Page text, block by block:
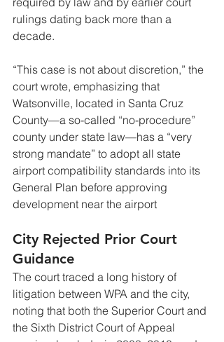
rulings dating back more than a
decade.
“This case is not about discretion,” the
court wrote, emphasizing that
Watsonville, located in Santa Cruz
County—a so-called “no-procedure”
county under state law—has a “very
strong mandate” to adopt all state
airport compatibility standards into its
General Plan before approving
development near the airport
City Rejected Prior Court
Guidance
The court traced a long history of
litigation between WPA and the city,
noting that both the Superior Court and
the Sixth District Court of Appeal